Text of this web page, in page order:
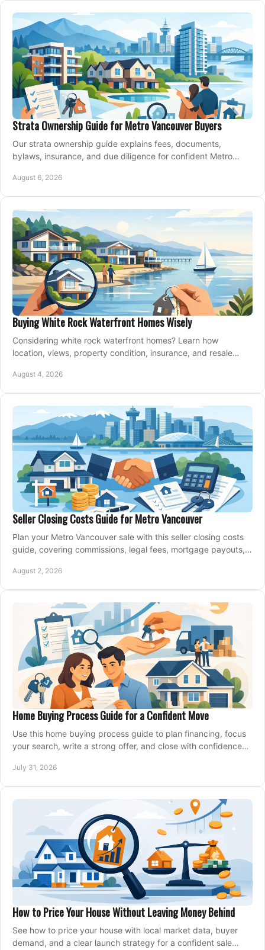
Strata Ownership Guide for Metro Vancouver Buyers
Our strata ownership guide explains fees, documents,
bylaws, insurance, and due diligence for confident Metro
August 6, 2026
Buying White Rock Waterfront Homes Wisely
Considering white rock waterfront homes? Learn how
location, views, property condition, insurance, and resale
August 4, 2026
Seller Closing Costs Guide for Metro Vancouver
Plan your Metro Vancouver sale with this seller closing costs
guide, covering commissions, legal fees, mortgage payouts,
August 2, 2026
Home Buying Process Guide for a Confident Move
Use this home buying process guide to plan financing, focus
your search, write a strong offer, and close with confidence
July 31, 2026
How to Price Your House Without Leaving Money Behind
See how to price your house with local market data, buyer
demand, and a clear launch strategy for a confident sale